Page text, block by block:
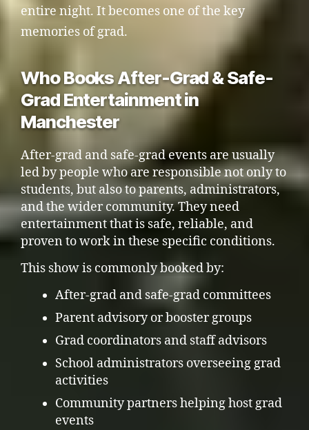
entire night. It becomes one of the key
memories of grad.
Who Books After-Grad & Safe-
Grad Entertainment in
Manchester
After-grad and safe-grad events are usually
led by people who are responsible not only to
students, but also to parents, administrators,
and the wider community. They need
entertainment that is safe, reliable, and
proven to work in these specific conditions.
This show is commonly booked by:
After-grad and safe-grad committees
Parent advisory or booster groups
Grad coordinators and staff advisors
School administrators overseeing grad
activities
Community partners helping host grad
events